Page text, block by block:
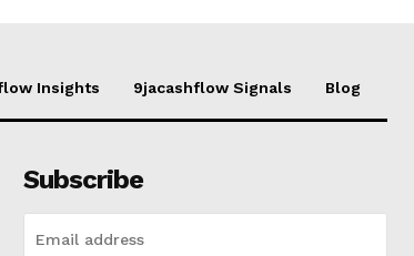
Insights 9jacashflow Signals Blog
Subscribe